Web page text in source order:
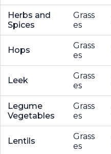
Herbs and
Spices
Grass
es
Hops
Grass
es
Leek
Grass
es
Legume
Vegetables
Grass
es
Lentils
Grass
es